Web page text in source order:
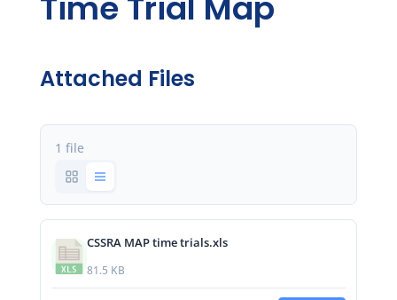
Attached Files
1 file
CSSRA MAP time trials.xls
81.5 KB